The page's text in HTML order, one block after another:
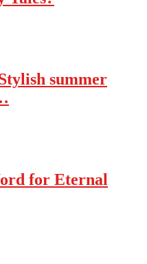
summer
for Eternal